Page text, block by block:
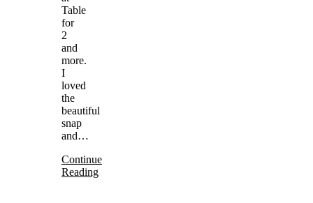
Table
for
2
and
more.
I
loved
the
beautiful
snap
and…
Continue
Reading